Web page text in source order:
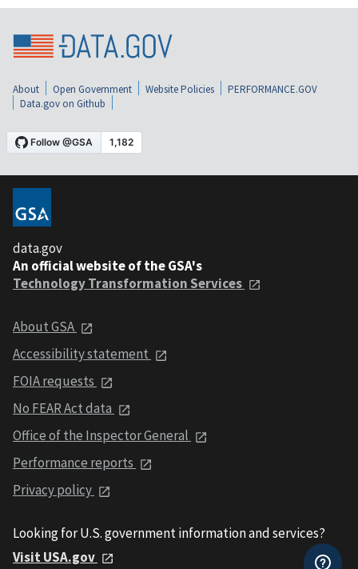
About Open Government Website Policies
PERFORMANCE.GOV
Data.gov on Github
data.gov
An official website of the GSA's
Technology Transformation Services
About GSA
Accessibility statement
FOIA requests
No FEAR Act data
Office of the Inspector General
Performance reports
Privacy policy
Looking for U.S. government information and services?
Visit USA.gov